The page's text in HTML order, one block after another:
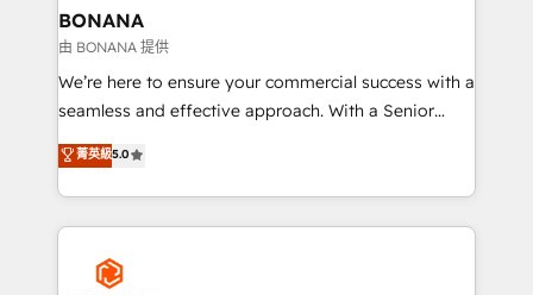
help your teams do more. We specialise in HubSpot
technical services, website design and development
as well as agency services that help set you up for
success. Now, more than ever you need to connect
customer service. It's time to empower your teams
to create great customer experiences that generate
happen.
BONANA
由 BONANA 提供
We’re here to ensure your commercial success with a
seamless and effective approach. With a Senior
team that has 10+ years of experience in HubSpot,
we have a deep understanding of SaaS, Business
Services and E-commerce together with Retail. We
streamline and enhance your Sales, Marketing &
Service efforts, providing insights in your
commercial operations. We're good at RevOps,
菁英級5.0